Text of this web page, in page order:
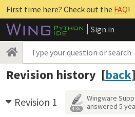
First time here? Check out the FAQ!
Sign in
Revision history [back]
Revision 1 4.3k
Wingware
answered 5